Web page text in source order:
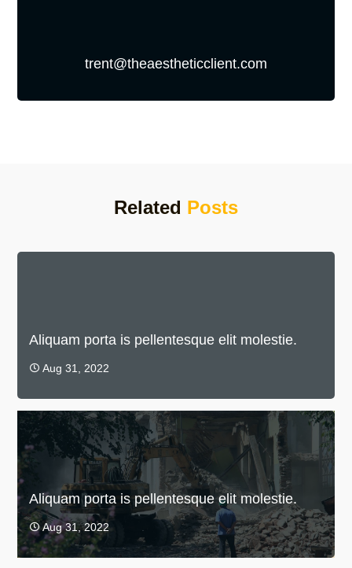
trent@theaestheticclient.com
Related Posts
Aliquam porta is pellentesque elit molestie.
 Aug 31, 2022
Aliquam porta is pellentesque elit molestie.
 Aug 31, 2022